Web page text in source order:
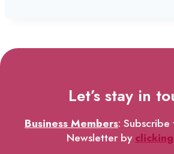
Let’s stay in
Business Members:
Newsletter by